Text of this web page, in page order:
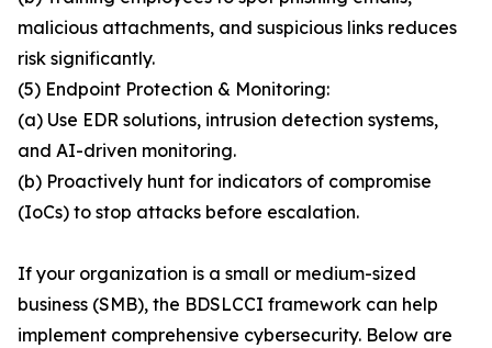
malicious attachments, and suspicious links reduces
risk significantly.
(5) Endpoint Protection & Monitoring:
(a) Use EDR solutions, intrusion detection systems,
and AI-driven monitoring.
(b) Proactively hunt for indicators of compromise
(IoCs) to stop attacks before escalation.
If your organization is a small or medium-sized
business (SMB), the BDSLCCI framework can help
implement comprehensive cybersecurity. Below are